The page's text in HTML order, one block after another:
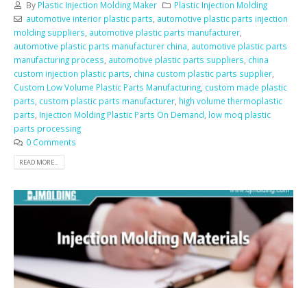
By Plastic Injection Molding Maker
Plastic Injection Molding
automotive interior plastic parts automotive plastic parts injection
molding suppliers automotive plastic parts manufacturer
automotive plastic parts manufacturer china automotive plastic parts
manufacturing process automotive plastic parts suppliers china
custom injection plastic parts china custom plastic parts supplier
Custom Low Volume Plastic Parts Manufacturing custom made plastic
parts custom plastic parts manufacturer high volume thermoplastic
parts Injection Molding Plastic Parts On Demand low moq plastic
parts processing
0 Comments
READ MORE...